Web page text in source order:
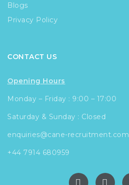
Blogs
Privacy Policy
CONTACT US
Opening Hours
Monday – Friday : 9:00 – 17:00
Saturday & Sunday : Closed
enquiries@cane-recruitment.com
+44 7914 680959